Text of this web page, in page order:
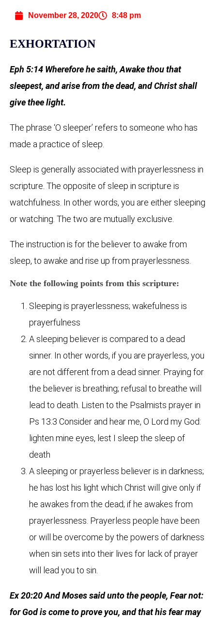
November 28, 2020 8:48 pm
EXHORTATION
Eph 5:14 Wherefore he saith, Awake thou that
sleepest, and arise from the dead, and Christ shall
give thee light.
The phrase ‘O sleeper’ refers to someone who has
made a practice of sleep.
Sleep is generally associated with prayerlessness in
scripture. The opposite of sleep in scripture is
watchfulness. In other words, you are either sleeping
or watching. The two are mutually exclusive.
The instruction is for the believer to awake from
sleep, to awake and rise up from prayerlessness.
Note the following points from this scripture:
Sleeping is prayerlessness; wakefulness is
prayerfulness
A sleeping believer is compared to a dead
sinner. In other words, if you are prayerless, you
are not different from a dead sinner. Praying for
the believer is breathing; refusal to breathe will
lead to death. Listen to the Psalmists prayer in
Ps 13:3 Consider and hear me, O Lord my God:
lighten mine eyes, lest I sleep the sleep of
death
A sleeping or prayerless believer is in darkness;
he has lost his light which Christ will give only if
he awakes from the dead; if he awakes from
prayerlessness. Prayerless people have been
or will be overcome by the powers of darkness
when sin sets into their lives for lack of prayer
will lead you to sin.
Ex 20:20 And Moses said unto the people, Fear not:
for God is come to prove you, and that his fear may